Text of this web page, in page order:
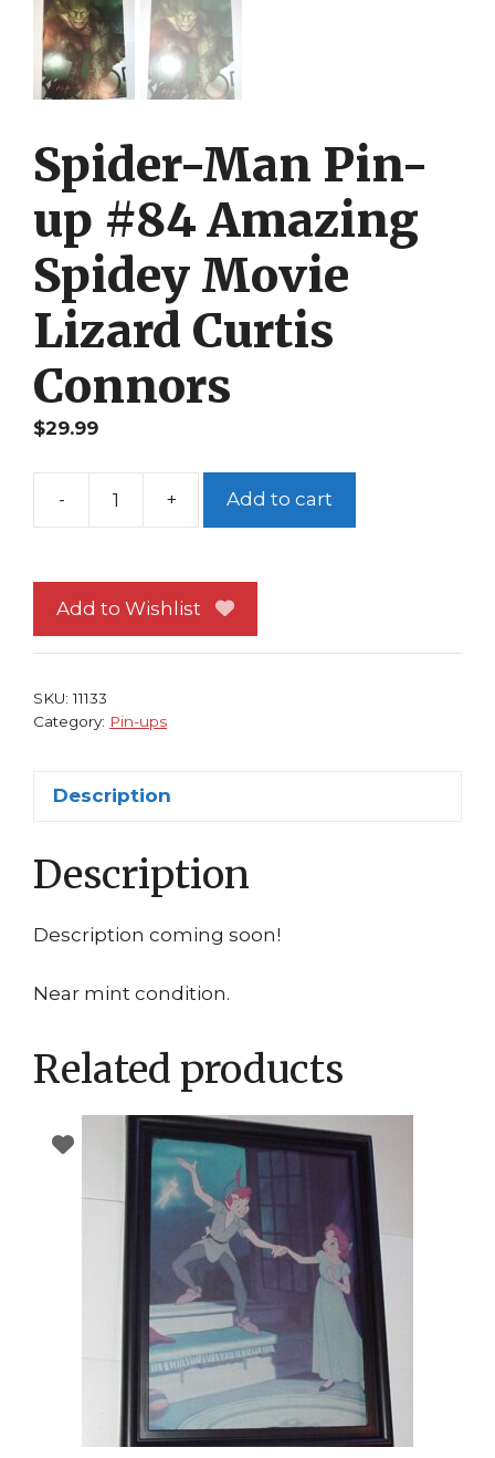
Spider-Man Pin-
up #84 Amazing
Spidey Movie
Lizard Curtis
Connors
$29.99
-
Spider-
up
#84
+ Add to cart
Add to Wishlist
SKU:11133
Category: Pin-ups
Description
Description
Description coming soon!
Near mint condition.
Related products